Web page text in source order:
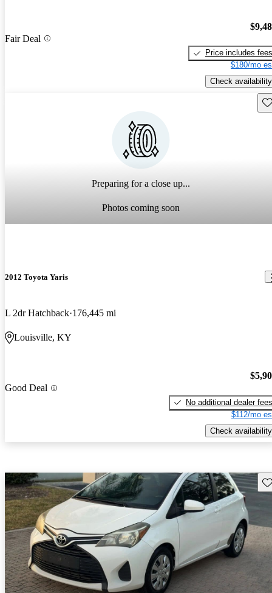
Fair Deal
Price includes fees
$180/mo
Check availability
Preparing for a close up...
Photos coming soon
2012 Toyota Yaris
L 2dr Hatchback 176,445 mi
Louisville, KY
Good Deal
No additional dealer fees
$112/mo
Check availability